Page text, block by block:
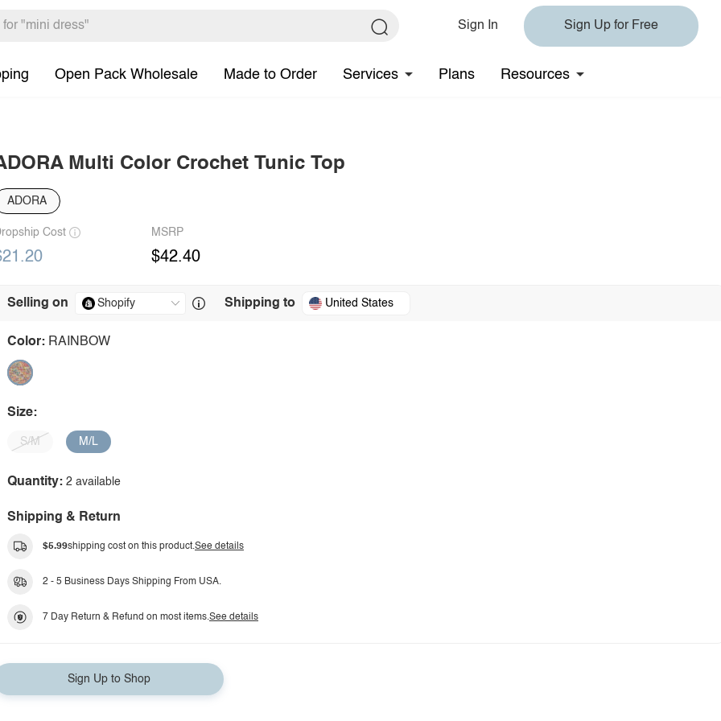
Sign In Sign Up for Free
Open Pack Wholesale Made to Order Services Plans Resources
Multi Color Crochet Tunic Top
ADORA
Cost MSRP
$42.40
Selling on Shipping to United States
Color: RAINBOW
Size:
S/M M/L
Quantity: 2 available
Shipping & Return
$5.99shipping cost on this product.See details
2 - 5 Business Days Shipping From USA.
7 Day Return & Refund on most items.See details
Sign Up to Shop